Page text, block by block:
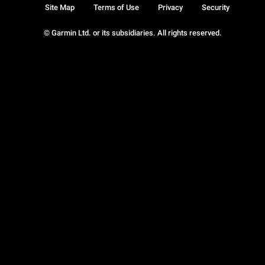
© Garmin Ltd. or its subsidiaries. All rights reserved.
Site Map Terms of Use Privacy Security